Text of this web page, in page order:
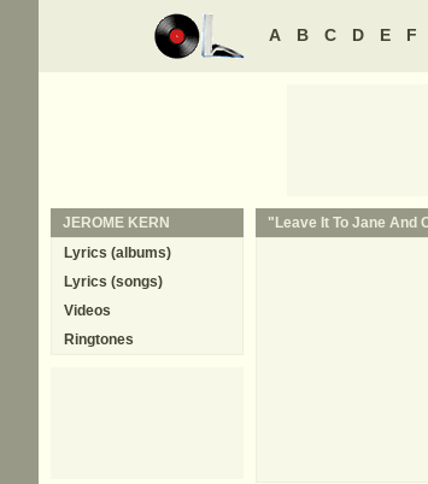
A B C D E F
"Leave It To Jane And
JEROME KERN
Lyrics (albums)
Lyrics (songs)
Videos
Ringtones